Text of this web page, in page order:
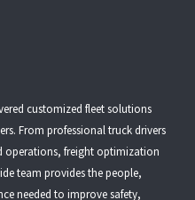
customized fleet solutions
From professional truck drivers
operations, freight optimization
team provides the people,
needed to improve safety,